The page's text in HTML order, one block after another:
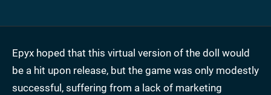
Epyx hoped that this virtual version of the doll would
be a hit upon release, but the game was only modestly
successful, suffering from a lack of marketing